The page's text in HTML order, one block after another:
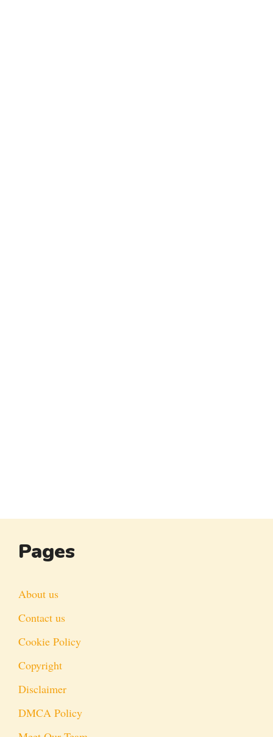
Pages
About us
Contact us
Cookie Policy
Copyright
Disclaimer
DMCA Policy